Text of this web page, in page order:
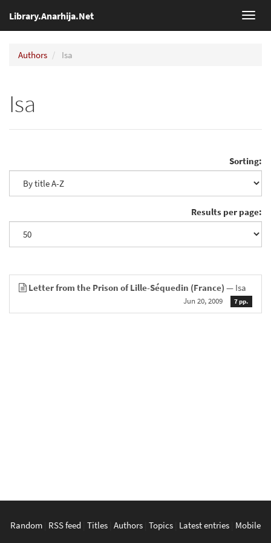
Library.Anarhija.Net
Authors Isa
Isa
Sorting:
Results per page:
Letter from the Prison of Lille-Séquedin (France) — Isa
Jun 20, 2009 7 pp.
Random RSS feed Titles Authors Topics Latest entries Mobile